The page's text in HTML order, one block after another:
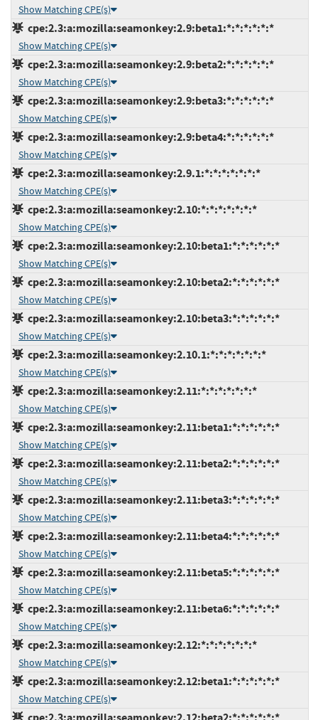
Show Matching CPE(s)
cpe:2.3:a:mozilla:seamonkey:2.9:beta1:*:*:*:*:*:*
Show Matching CPE(s)
cpe:2.3:a:mozilla:seamonkey:2.9:beta2:*:*:*:*:*:*
Show Matching CPE(s)
cpe:2.3:a:mozilla:seamonkey:2.9:beta3:*:*:*:*:*:*
Show Matching CPE(s)
cpe:2.3:a:mozilla:seamonkey:2.9:beta4:*:*:*:*:*:*
Show Matching CPE(s)
cpe:2.3:a:mozilla:seamonkey:2.9.1:*:*:*:*:*:*:*
Show Matching CPE(s)
cpe:2.3:a:mozilla:seamonkey:2.10:*:*:*:*:*:*:*
Show Matching CPE(s)
cpe:2.3:a:mozilla:seamonkey:2.10:beta1:*:*:*:*:*:*
Show Matching CPE(s)
cpe:2.3:a:mozilla:seamonkey:2.10:beta2:*:*:*:*:*:*
Show Matching CPE(s)
cpe:2.3:a:mozilla:seamonkey:2.10:beta3:*:*:*:*:*:*
Show Matching CPE(s)
cpe:2.3:a:mozilla:seamonkey:2.10.1:*:*:*:*:*:*:*
Show Matching CPE(s)
cpe:2.3:a:mozilla:seamonkey:2.11:*:*:*:*:*:*:*
Show Matching CPE(s)
cpe:2.3:a:mozilla:seamonkey:2.11:beta1:*:*:*:*:*:*
Show Matching CPE(s)
cpe:2.3:a:mozilla:seamonkey:2.11:beta2:*:*:*:*:*:*
Show Matching CPE(s)
cpe:2.3:a:mozilla:seamonkey:2.11:beta3:*:*:*:*:*:*
Show Matching CPE(s)
cpe:2.3:a:mozilla:seamonkey:2.11:beta4:*:*:*:*:*:*
Show Matching CPE(s)
cpe:2.3:a:mozilla:seamonkey:2.11:beta5:*:*:*:*:*:*
Show Matching CPE(s)
cpe:2.3:a:mozilla:seamonkey:2.11:beta6:*:*:*:*:*:*
Show Matching CPE(s)
cpe:2.3:a:mozilla:seamonkey:2.12:*:*:*:*:*:*:*
Show Matching CPE(s)
cpe:2.3:a:mozilla:seamonkey:2.12:beta1:*:*:*:*:*:*
Show Matching CPE(s)